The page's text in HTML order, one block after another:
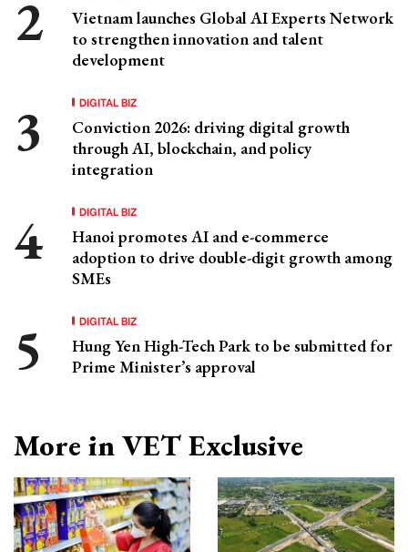
Vietnam launches Global AI Experts Network
to strengthen innovation and talent
development
DIGITAL BIZ
Conviction 2026: driving digital growth
through AI, blockchain, and policy
integration
DIGITAL BIZ
Hanoi promotes AI and e-commerce
adoption to drive double-digit growth among
SMEs
DIGITAL BIZ
Hung Yen High-Tech Park to be submitted for
Prime Minister’s approval
More in VET Exclusive